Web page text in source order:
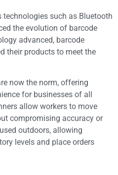
such as Bluetooth
the evolution of barcode
advanced, barcode
their products to meet the
now the norm, offering
for businesses of all
allow workers to move
compromising accuracy or
outdoors, allowing
levels and place orders